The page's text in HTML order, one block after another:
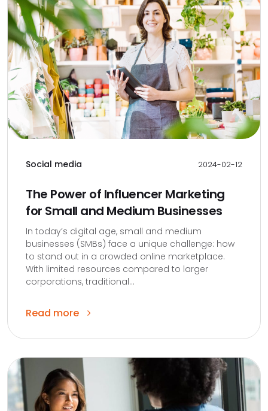
Social media 2024-02-12
The Power of Influencer Marketing
for Small and Medium Businesses
In today’s digital age, small and medium
businesses (SMBs) face a unique challenge: how
to stand out in a crowded online marketplace.
With limited resources compared to larger
corporations, traditional...
Read more